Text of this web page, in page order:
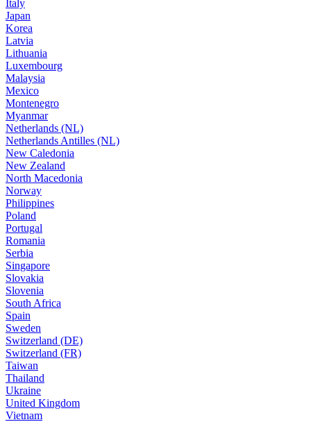
Italy
Japan
Korea
Latvia
Lithuania
Luxembourg
Malaysia
Mexico
Montenegro
Myanmar
Netherlands (NL)
Netherlands Antilles (NL)
New Caledonia
New Zealand
North Macedonia
Norway
Philippines
Poland
Portugal
Romania
Serbia
Singapore
Slovakia
Slovenia
South Africa
Spain
Sweden
Switzerland (DE)
Switzerland (FR)
Taiwan
Thailand
Ukraine
United Kingdom
Vietnam